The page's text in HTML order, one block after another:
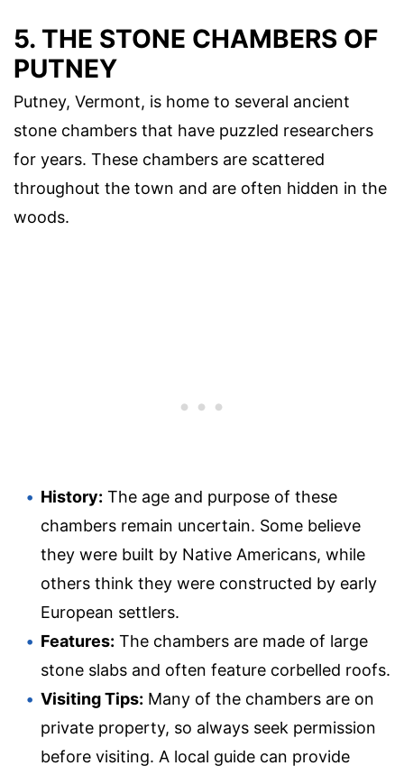
5. THE STONE CHAMBERS OF
PUTNEY
Putney, Vermont, is home to several ancient
stone chambers that have puzzled researchers
for years. These chambers are scattered
throughout the town and are often hidden in the
woods.
History: The age and purpose of these
chambers remain uncertain. Some believe
they were built by Native Americans, while
others think they were constructed by early
European settlers.
Features: The chambers are made of large
stone slabs and often feature corbelled roofs.
Visiting Tips: Many of the chambers are on
private property, so always seek permission
before visiting. A local guide can provide